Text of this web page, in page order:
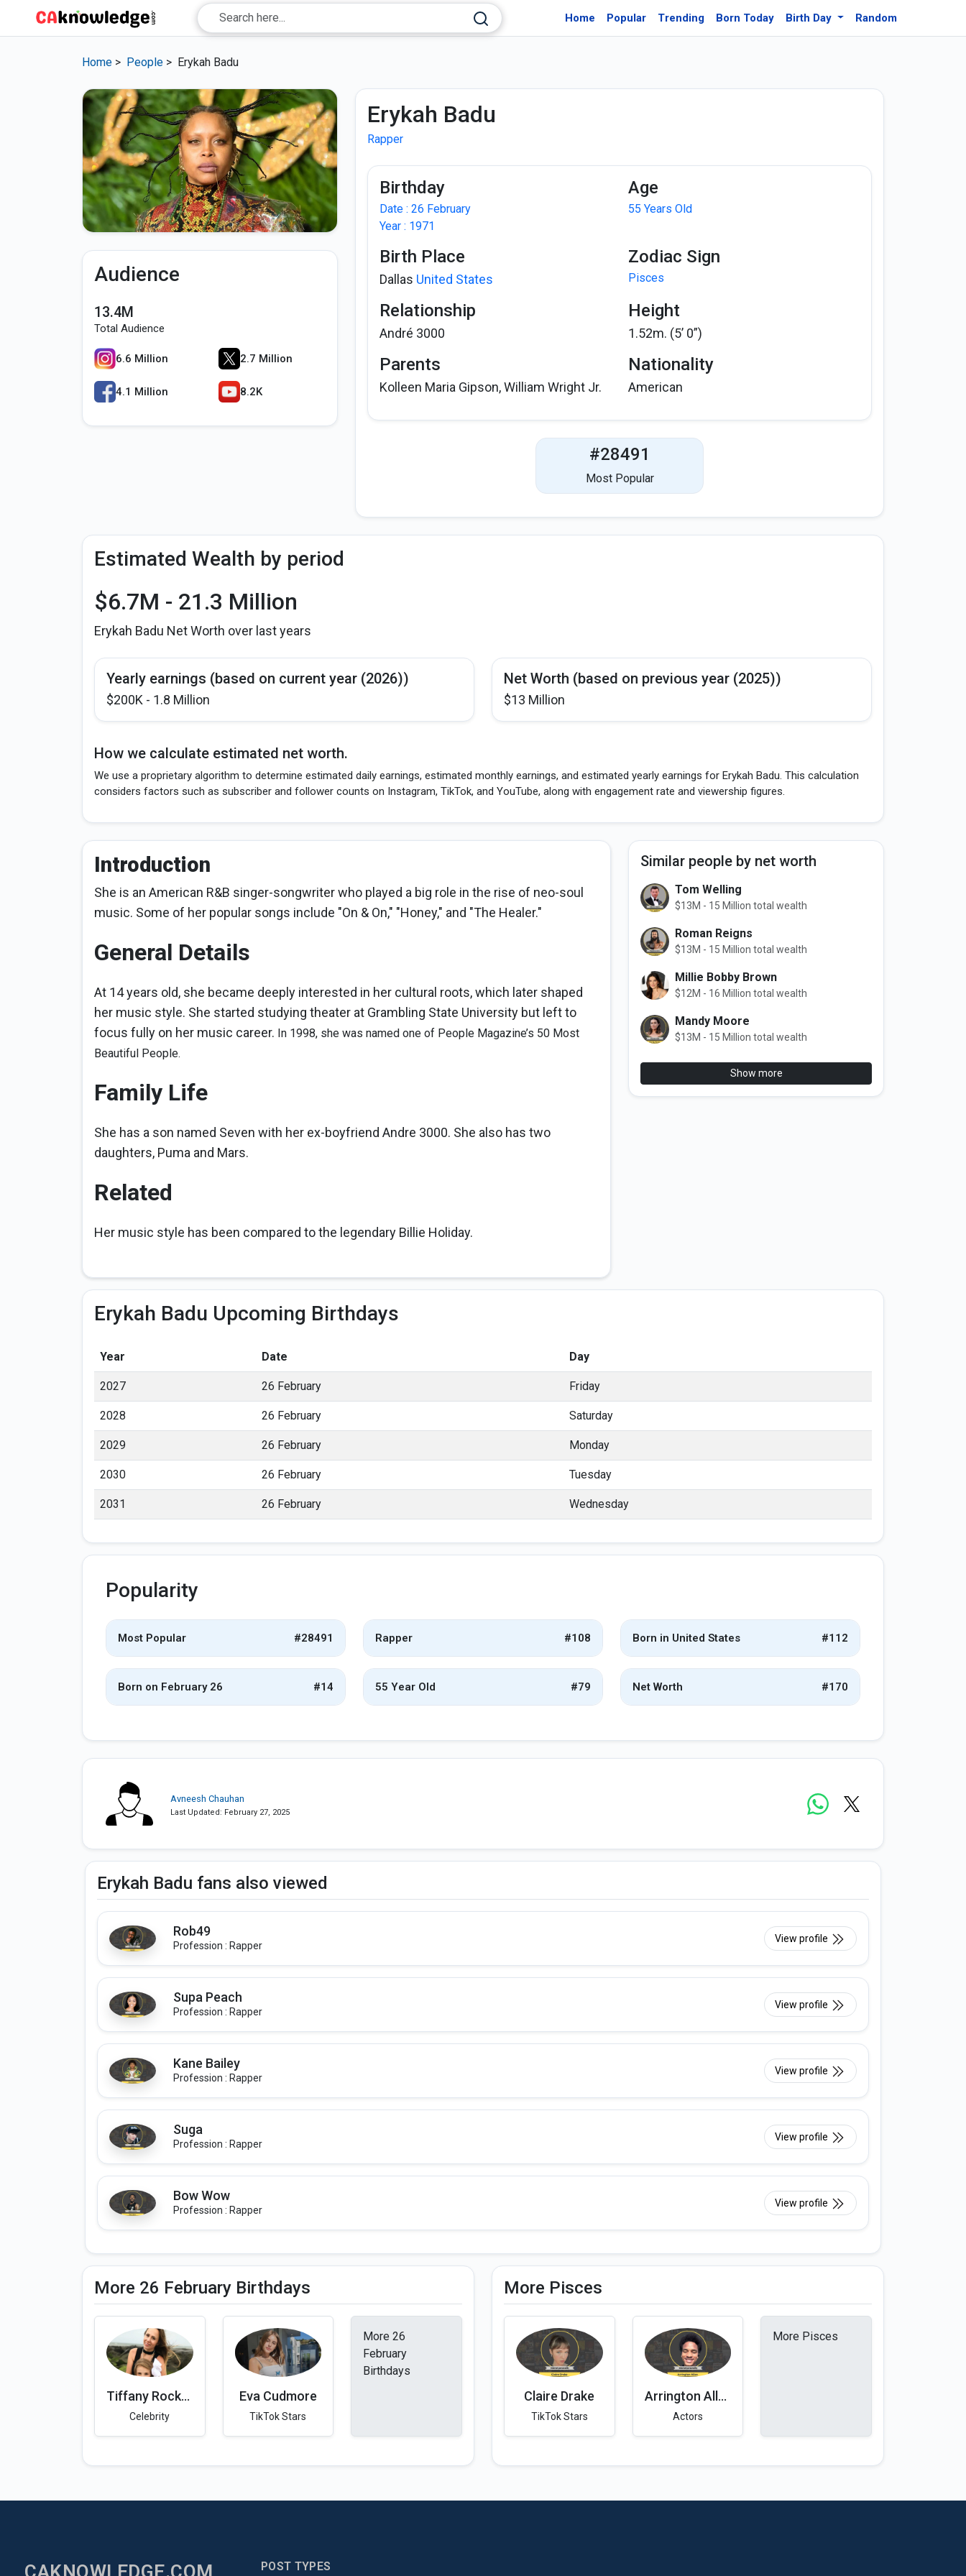
Home Popular Trending Born Today Birth Day Random
Home > People > Erykah Badu
Audience
13.4M
Total Audience
6.6 Million 2.7 Million
4.1 Million 8.2K
Erykah Badu
Rapper
Birthday
Date : 26 February
Year : 1971
Age
55 Years Old
Birth Place
Dallas United States
Zodiac Sign
Pisces
Relationship
André 3000
Height
1.52m. (5’ 0”)
Parents
Kolleen Maria Gipson, William Wright Jr.
Nationality
American
#28491
Most Popular
Estimated Wealth by period
$6.7M - 21.3 Million
Erykah Badu Net Worth over last years
Yearly earnings (based on current year (2026))
$200K - 1.8 Million
Net Worth (based on previous year (2025))
$13 Million
How we calculate estimated net worth.
We use a proprietary algorithm to determine estimated daily earnings, estimated monthly earnings, and estimated yearly earnings for Erykah Badu. This calculation
considers factors such as subscriber and follower counts on Instagram, TikTok, and YouTube, along with engagement rate and viewership figures.
Introduction
She is an American R&B singer-songwriter who played a big role in the rise of neo-soul
music. Some of her popular songs include "On & On," "Honey," and "The Healer."
General Details
At 14 years old, she became deeply interested in her cultural roots, which later shaped
her music style. She started studying theater at Grambling State University but left to
focus fully on her music career. In 1998, she was named one of People Magazine’s 50 Most
Beautiful People.
Family Life
She has a son named Seven with her ex-boyfriend Andre 3000. She also has two
daughters, Puma and Mars.
Related
Her music style has been compared to the legendary Billie Holiday.
Similar people by net worth
Tom Welling
$13M - 15 Million total wealth
Roman Reigns
$13M - 15 Million total wealth
Millie Bobby Brown
$12M - 16 Million total wealth
Mandy Moore
$13M - 15 Million total wealth
Show more
Erykah Badu Upcoming Birthdays
Year Date Day
2027 26 February Friday
2028 26 February Saturday
2029 26 February Monday
2030 26 February Tuesday
2031 26 February Wednesday
Popularity
Most Popular #28491 Rapper #108 Born in United States #112
Born on February 26 #14 55 Year Old #79 Net Worth #170
Avneesh Chauhan
Last Updated: February 27, 2025
Erykah Badu fans also viewed
Rob49
Profession : Rapper
View profile
Supa Peach
Profession : Rapper
View profile
Kane Bailey
Profession : Rapper
View profile
Suga
Profession : Rapper
View profile
Bow Wow
Profession : Rapper
View profile
More 26 February Birthdays
Tiffany Rockelle
Celebrity
Eva Cudmore
TikTok Stars
More 26
February
Birthdays
More Pisces
Claire Drake
TikTok Stars
Arrington Allen
Actors
More Pisces
POST TYPES